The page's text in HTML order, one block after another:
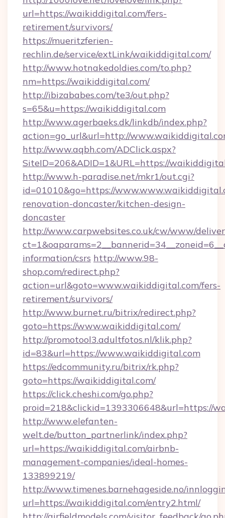
url=https://waikiddigital.com/fers-
retirement/survivors/
https://mueritzferien-
rechlin.de/service/extLink/waikiddigital.com/
http://www.hotnakedoldies.com/to.php?
nm=https://waikiddigital.com/
http://ibizababes.com/te3/out.php?
s=65&u=https://waikiddigital.com
http://www.agerbaeks.dk/linkdb/index.php?
action=go_url&url=http://
http://www.aqbh.com/ADClick.aspx?
SiteID=206&ADID=1&URL=https://
http://www.h-paradise.net/mkr1/out.cgi?
id=01010&go=https://
renovation-doncaster/kitchen-design-
doncaster
http://www.carpwebsites.co.uk/cw/www/
information/csrs http://www.98-
shop.com/redirect.php?
action=url&goto=www.waikiddigital.com/fers-
retirement/survivors/
http://www.burnet.ru/bitrix/redirect.php?
goto=https://www.waikiddigital.com/
http://promotool3.adultfotos.nl/klik.php?
id=83&url=https://www.waikiddigital.com
https://edcommunity.ru/bitrix/rk.php?
goto=https://waikiddigital.com/
https://click.cheshi.com/go.php?
proid=218&clickid=1393306648&url=https://
http://www.elefanten-
welt.de/button_partnerlink/index.php?
url=https://waikiddigital.com/airbnb-
management-companies/ideal-homes-
133899219/
http://www.timenes.barnehageside.no/
url=https://waikiddigital.com/entry2.html/